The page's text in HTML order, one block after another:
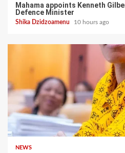
Mahama appoints Kenneth
Defence Minister
Shika Dzidzoamenu 10 hours ago
NEWS